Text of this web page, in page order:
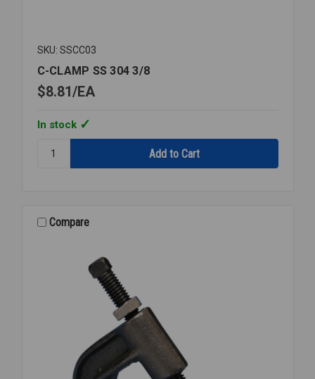
SKU: SSCC03
C-CLAMP SS 304 3/8
$8.81 EA
In stock
3/8Compare